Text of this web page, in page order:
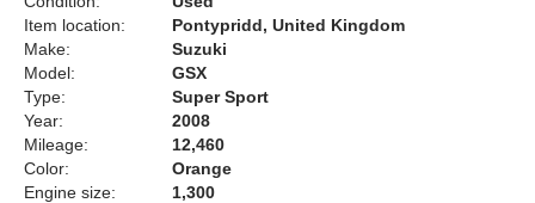
Item location:
Pontypridd, United Kingdom
Make:
Suzuki
Model:
GSX
Type:
Super Sport
Year:
2008
Mileage:
12,460
Color:
Orange
Engine size:
1,300